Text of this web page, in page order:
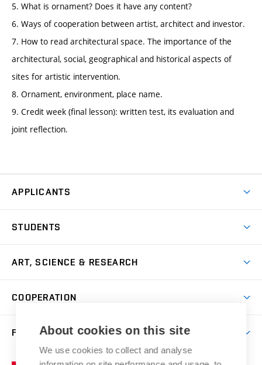
5. What is ornament? Does it have any content?
6. Ways of cooperation between artist, architect and investor.
7. How to read architectural space. The importance of the
architectural, social, geographical and historical aspects of
sites for artistic intervention.
8. Ornament, environment, place name.
9. Credit week (final lesson): written test, its evaluation and
joint reflection.
APPLICANTS
Master’s Studies in English
Postdoctoral Programme
Incoming Staff
STUDENTS
Academic Year
Courses
Scholarships
Competitions and Support Programmes
ART, SCIENCE & RESEARCH
Gallery
Research Catalogue
COOPERATION
FACULTYAbout cookies on this site
We use cookies to collect and analyse